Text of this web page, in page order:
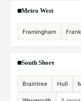
Metro West
Framingham
South Shore
Braintree Hull